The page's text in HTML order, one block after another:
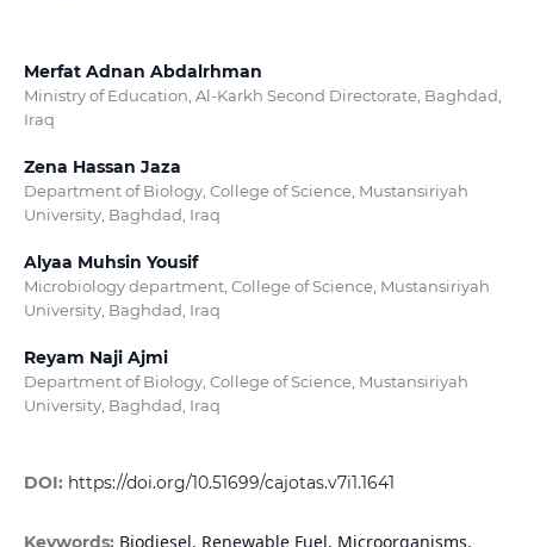
Merfat Adnan Abdalrhman
Ministry of Education, Al-Karkh Second Directorate, Baghdad,
Iraq
Zena Hassan Jaza
Department of Biology, College of Science, Mustansiriyah
University, Baghdad, Iraq
Alyaa Muhsin Yousif
Microbiology department, College of Science, Mustansiriyah
University, Baghdad, Iraq
Reyam Naji Ajmi
Department of Biology, College of Science, Mustansiriyah
University, Baghdad, Iraq
DOI: https://doi.org/10.51699/cajotas.v7i1.1641
Keywords: Biodiesel, Renewable Fuel, Microorganisms,